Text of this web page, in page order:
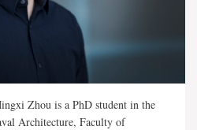
Zhou is a PhD student in the
Architecture, Faculty of